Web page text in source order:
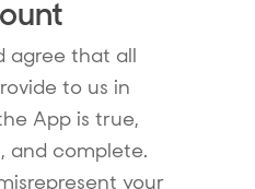
agree that all
to us in
App is true,
and complete.
your